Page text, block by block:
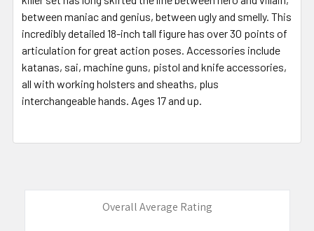
between maniac and genius, between ugly and smelly. This
incredibly detailed 18-inch tall figure has over 30 points of
articulation for great action poses. Accessories include
katanas, sai, machine guns, pistol and knife accessories,
all with working holsters and sheaths, plus
interchangeable hands. Ages 17 and up.
Overall Average Rating